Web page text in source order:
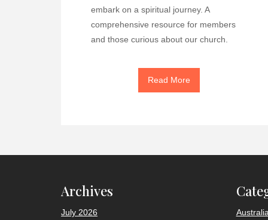
embark on a spiritual journey. A
comprehensive resource for members
and those curious about our church.
Read More
Archives
July 2026 Australia